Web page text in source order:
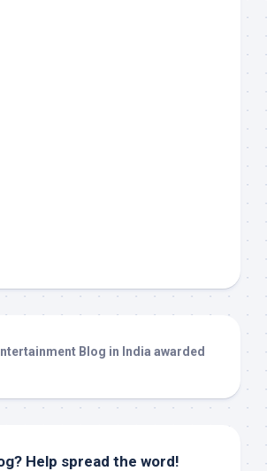
Help spread the word!